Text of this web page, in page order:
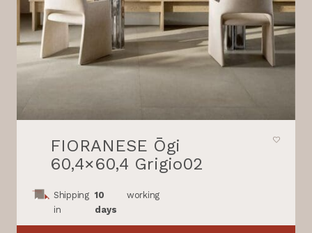
FIORANESE Ōgi
60,4×60,4 Grigio02
Shipping
in
10
days
working